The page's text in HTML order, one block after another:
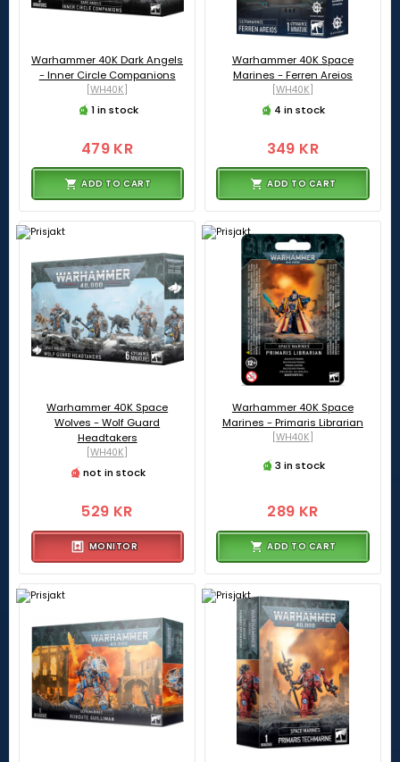
Warhammer 40K Dark Angels
- Inner Circle Companions
[WH40K]
1 in stock
479 KR
ADD TO CART
Warhammer 40K Space
Marines - Ferren Areios
[WH40K]
4 in stock
349 KR
ADD TO CART
Warhammer 40K Space
Wolves - Wolf Guard
Headtakers
[WH40K]
not in stock
529 KR
MONITOR
Warhammer 40K Space
Marines - Primaris Librarian
[WH40K]
3 in stock
289 KR
ADD TO CART